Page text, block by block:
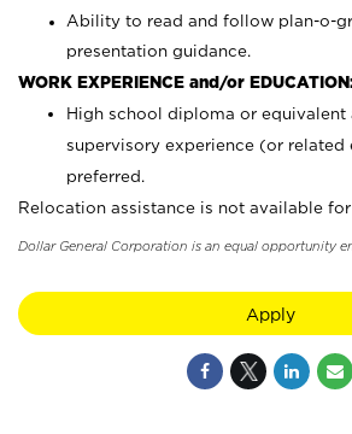
Ability to read and follow plan-o-
presentation guidance.
WORK EXPERIENCE and/or
High school diploma or equivalent
supervisory experience (or
preferred.
Relocation assistance is not available
Dollar General Corporation is an equal opportunity
Apply